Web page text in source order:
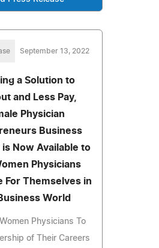
September 13, 2022
a Solution to
and Less Pay,
Physician
Business
is Now Available to
Physicians
For Themselves in
World
Physicians To
of Their Careers